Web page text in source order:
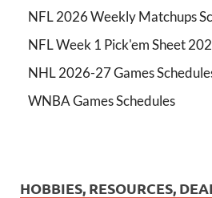
NFL 2026 Weekly Matchups
NFL Week 1 Pick'em Sheet
NHL 2026-27 Games
WNBA Games Schedules
HOBBIES, RESOURCES,